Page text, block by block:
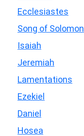
Ecclesiastes
Song of Solomon
Isaiah
Jeremiah
Lamentations
Ezekiel
Daniel
Hosea